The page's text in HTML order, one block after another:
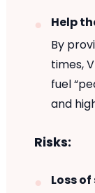
Help
By
times,
fuel
and
Risks:
Loss